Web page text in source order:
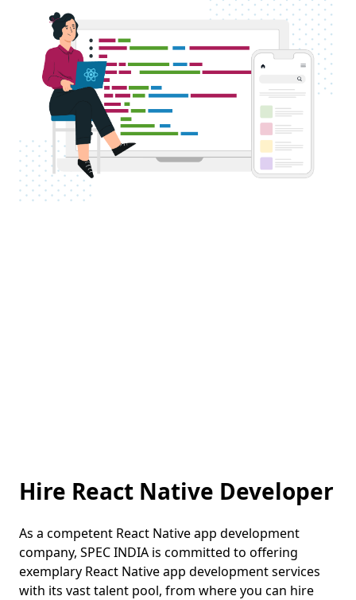
Hire React Native Developer
As a competent React Native app development
company, SPEC INDIA is committed to offering
exemplary React Native app development services
with its vast talent pool, from where you can hire